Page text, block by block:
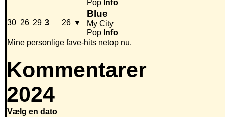
Pop Info
30 26 29 3 26 ▼
Blue
My City
Pop Info
Mine personlige fave-hits netop nu.
Kommentarer
2024
Vælg en dato